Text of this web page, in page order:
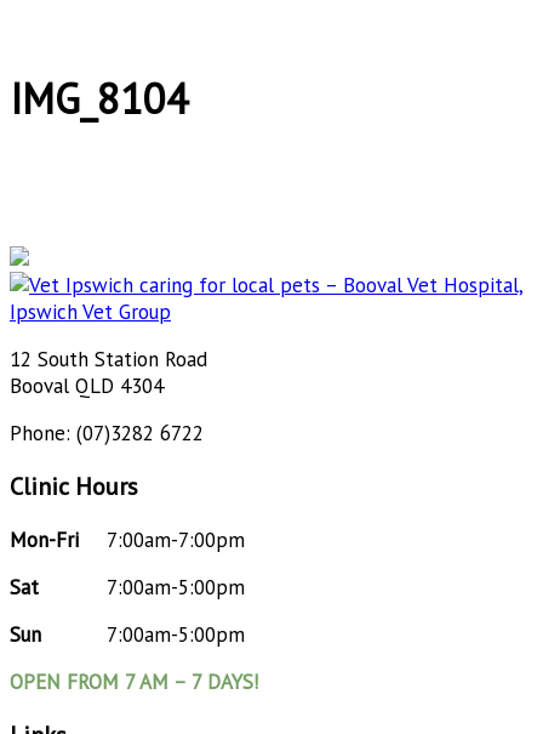
IMG_8104
12 South Station Road
Booval QLD 4304
Phone: (07)3282 6722
Clinic Hours
Mon-Fri
7:00am-7:00pm
Sat
7:00am-5:00pm
Sun
7:00am-5:00pm
OPEN FROM 7 AM – 7 DAYS!